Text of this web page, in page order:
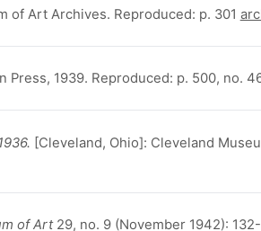
of Art Archives. Reproduced: p. 301
Press, 1939. Reproduced: p. 500, no.
[Cleveland, Ohio]: Cleveland
of Art 29, no. 9 (November 1942):